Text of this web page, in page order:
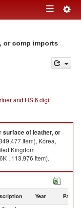
Toggle
or comp imports
and HS 6 digit
surface of leather, or
Item), Korea,
Kingdom
, 113,976 Item).
exports by country in
Year Partner